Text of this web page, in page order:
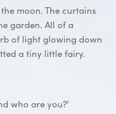
moon. The curtains
garden. All of a
of light glowing down
a tiny little fairy.
who are you?'